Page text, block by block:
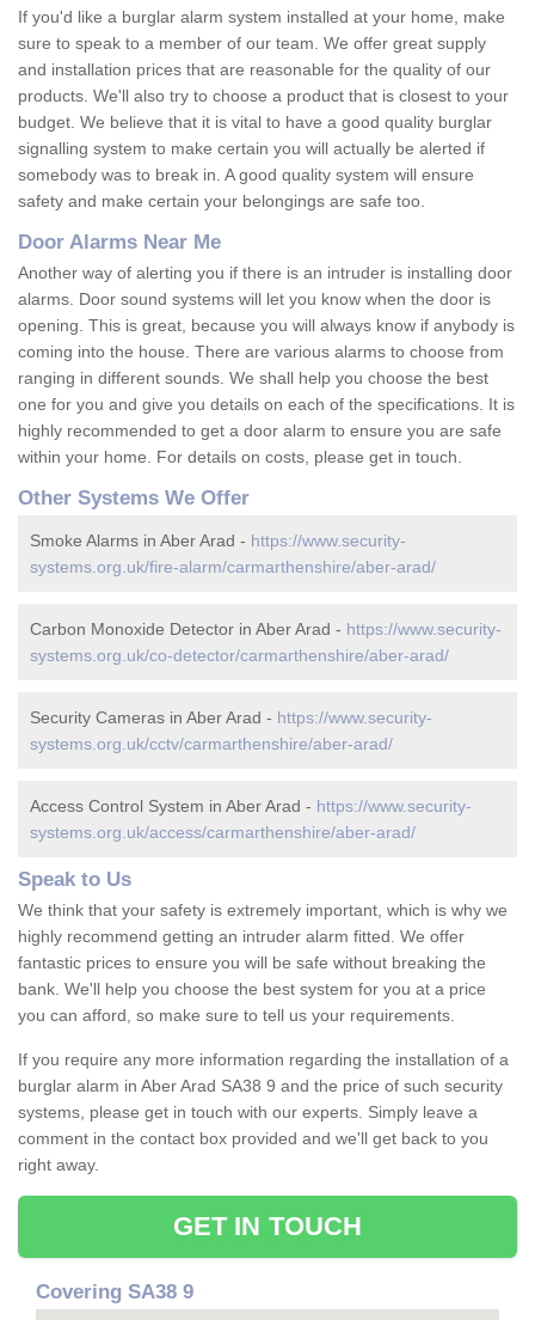
If you'd like a burglar alarm system installed at your home, make
sure to speak to a member of our team. We offer great supply
and installation prices that are reasonable for the quality of our
products. We'll also try to choose a product that is closest to your
budget. We believe that it is vital to have a good quality burglar
signalling system to make certain you will actually be alerted if
somebody was to break in. A good quality system will ensure
safety and make certain your belongings are safe too.
Door Alarms Near Me
Another way of alerting you if there is an intruder is installing door
alarms. Door sound systems will let you know when the door is
opening. This is great, because you will always know if anybody is
coming into the house. There are various alarms to choose from
ranging in different sounds. We shall help you choose the best
one for you and give you details on each of the specifications. It is
highly recommended to get a door alarm to ensure you are safe
within your home. For details on costs, please get in touch.
Other Systems We Offer
Smoke Alarms in Aber Arad - https://www.security-
systems.org.uk/fire-alarm/carmarthenshire/aber-arad/
Carbon Monoxide Detector in Aber Arad - https://www.security-
systems.org.uk/co-detector/carmarthenshire/aber-arad/
Security Cameras in Aber Arad - https://www.security-
systems.org.uk/cctv/carmarthenshire/aber-arad/
Access Control System in Aber Arad - https://www.security-
systems.org.uk/access/carmarthenshire/aber-arad/
Speak to Us
We think that your safety is extremely important, which is why we
highly recommend getting an intruder alarm fitted. We offer
fantastic prices to ensure you will be safe without breaking the
bank. We'll help you choose the best system for you at a price
you can afford, so make sure to tell us your requirements.
If you require any more information regarding the installation of a
burglar alarm in Aber Arad SA38 9 and the price of such security
systems, please get in touch with our experts. Simply leave a
comment in the contact box provided and we'll get back to you
right away.
GET IN TOUCH
Covering SA38 9